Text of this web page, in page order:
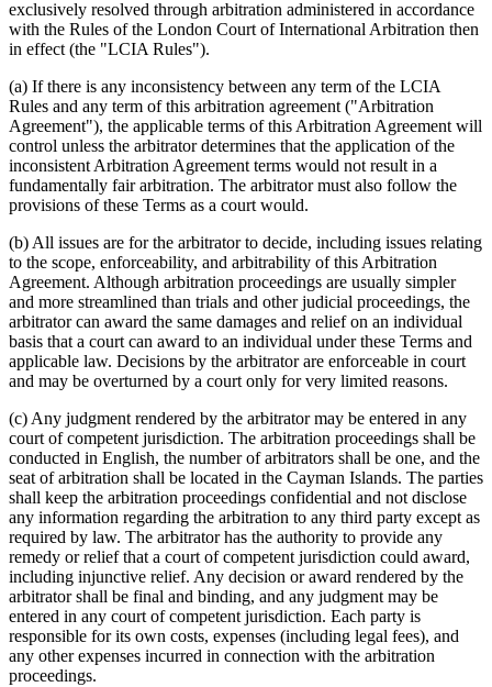
exclusively resolved through arbitration administered in accordance
with the Rules of the London Court of International Arbitration then
in effect (the "LCIA Rules").
(a) If there is any inconsistency between any term of the LCIA
Rules and any term of this arbitration agreement ("Arbitration
Agreement"), the applicable terms of this Arbitration Agreement will
control unless the arbitrator determines that the application of the
inconsistent Arbitration Agreement terms would not result in a
fundamentally fair arbitration. The arbitrator must also follow the
provisions of these Terms as a court would.
(b) All issues are for the arbitrator to decide, including issues relating
to the scope, enforceability, and arbitrability of this Arbitration
Agreement. Although arbitration proceedings are usually simpler
and more streamlined than trials and other judicial proceedings, the
arbitrator can award the same damages and relief on an individual
basis that a court can award to an individual under these Terms and
applicable law. Decisions by the arbitrator are enforceable in court
and may be overturned by a court only for very limited reasons.
(c) Any judgment rendered by the arbitrator may be entered in any
court of competent jurisdiction. The arbitration proceedings shall be
conducted in English, the number of arbitrators shall be one, and the
seat of arbitration shall be located in the Cayman Islands. The parties
shall keep the arbitration proceedings confidential and not disclose
any information regarding the arbitration to any third party except as
required by law. The arbitrator has the authority to provide any
remedy or relief that a court of competent jurisdiction could award,
including injunctive relief. Any decision or award rendered by the
arbitrator shall be final and binding, and any judgment may be
entered in any court of competent jurisdiction. Each party is
responsible for its own costs, expenses (including legal fees), and
any other expenses incurred in connection with the arbitration
proceedings.